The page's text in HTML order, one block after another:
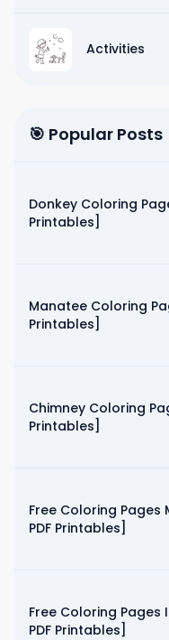
Activities
🎯 Popular Posts
Donkey Coloring
Printables]
Manatee Coloring
Printables]
Chimney Coloring
Printables]
Free Coloring Pages
PDF Printables]
Free Coloring
PDF Printables]